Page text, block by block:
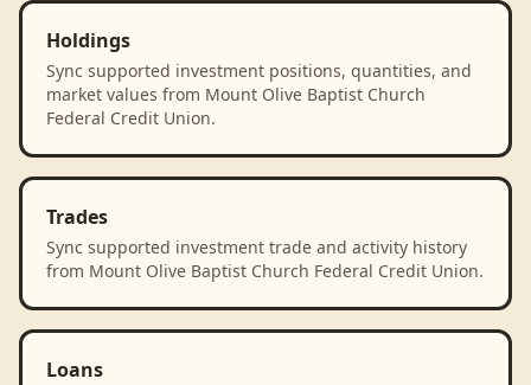
Holdings
Sync supported investment positions, quantities, and
market values from Mount Olive Baptist Church
Federal Credit Union.
Trades
Sync supported investment trade and activity history
from Mount Olive Baptist Church Federal Credit Union.
Loans